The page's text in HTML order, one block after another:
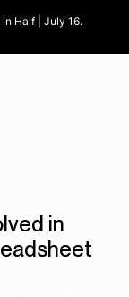
in Half | July 16.
in